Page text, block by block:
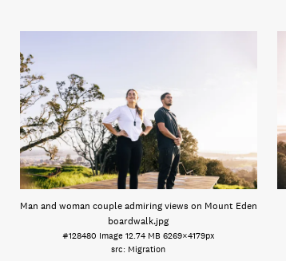
Man and woman couple admiring views on Mount Eden
boardwalk.jpg
#128480 Image 12.74 MB 6269×4179px
Migration